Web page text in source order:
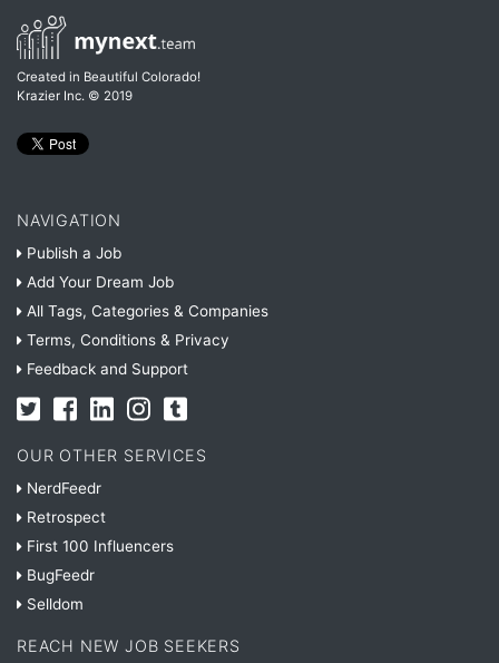
Created in Beautiful Colorado!
Krazier Inc. © 2019
NAVIGATION
Publish a Job
Add Your Dream Job
All Tags, Categories & Companies
Terms, Conditions & Privacy
Feedback and Support
OUR OTHER SERVICES
NerdFeedr
Retrospect
First 100 Influencers
BugFeedr
Selldom
REACH NEW JOB SEEKERS